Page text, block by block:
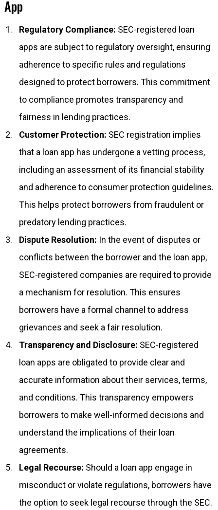
App
Regulatory Compliance: SEC-registered loan
apps are subject to regulatory oversight, ensuring
adherence to specific rules and regulations
designed to protect borrowers. This commitment
to compliance promotes transparency and
fairness in lending practices.
Customer Protection: SEC registration implies
that a loan app has undergone a vetting process,
including an assessment of its financial stability
and adherence to consumer protection guidelines.
This helps protect borrowers from fraudulent or
predatory lending practices.
Dispute Resolution: In the event of disputes or
conflicts between the borrower and the loan app,
SEC-registered companies are required to provide
a mechanism for resolution. This ensures
borrowers have a formal channel to address
grievances and seek a fair resolution.
Transparency and Disclosure: SEC-registered
loan apps are obligated to provide clear and
accurate information about their services, terms,
and conditions. This transparency empowers
borrowers to make well-informed decisions and
understand the implications of their loan
agreements.
Legal Recourse: Should a loan app engage in
misconduct or violate regulations, borrowers have
the option to seek legal recourse through the SEC.